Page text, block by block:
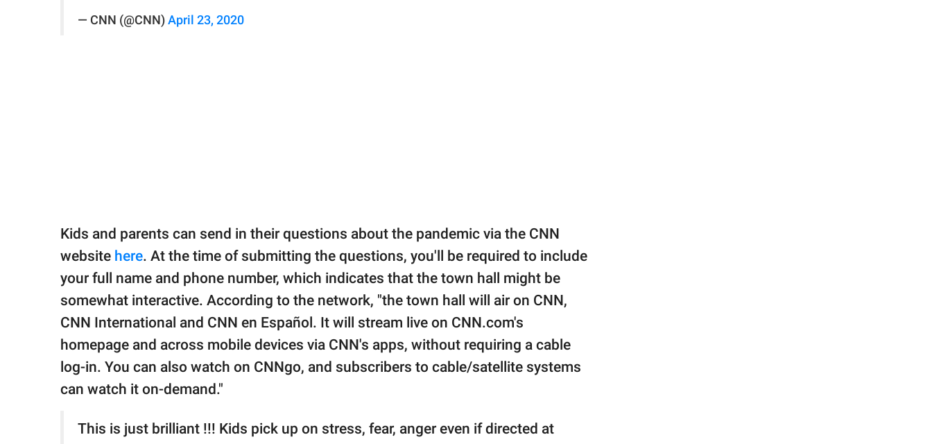
— CNN (@CNN) April 23, 2020
Kids and parents can send in their questions about the pandemic via the CNN
website here. At the time of submitting the questions, you'll be required to include
your full name and phone number, which indicates that the town hall might be
somewhat interactive. According to the network, "the town hall will air on CNN,
CNN International and CNN en Español. It will stream live on CNN.com's
homepage and across mobile devices via CNN's apps, without requiring a cable
log-in. You can also watch on CNNgo, and subscribers to cable/satellite systems
can watch it on-demand."
This is just brilliant !!! Kids pick up on stress, fear, anger even if directed at